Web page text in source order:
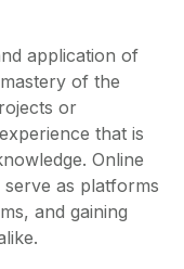
application of
of the
or
that is
Online
as platforms
and gaining